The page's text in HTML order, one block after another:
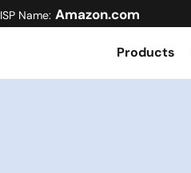
ISP Name: Amazon.com
Products